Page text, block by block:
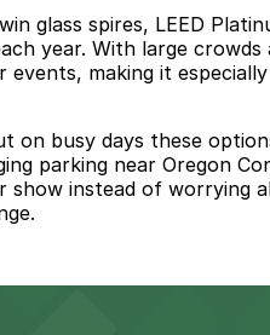
glass spires, LEED
year. With large
making it
busy days these
parking near Oregon
instead of worrying